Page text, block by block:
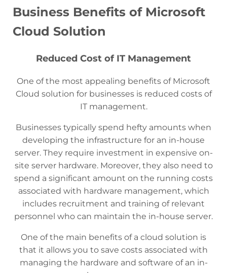
Business Benefits of Microsoft
Cloud Solution
Reduced Cost of IT Management
One of the most appealing benefits of Microsoft
Cloud solution for businesses is reduced costs of
IT management.
Businesses typically spend hefty amounts when
developing the infrastructure for an in-house
server. They require investment in expensive on-
site server hardware. Moreover, they also need to
spend a significant amount on the running costs
associated with hardware management, which
includes recruitment and training of relevant
personnel who can maintain the in-house server.
One of the main benefits of a cloud solution is
that it allows you to save costs associated with
managing the hardware and software of an in-